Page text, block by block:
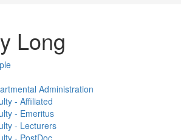
Long
Administration
- Affiliated
- Emeritus
- Lecturers
- PostDoc